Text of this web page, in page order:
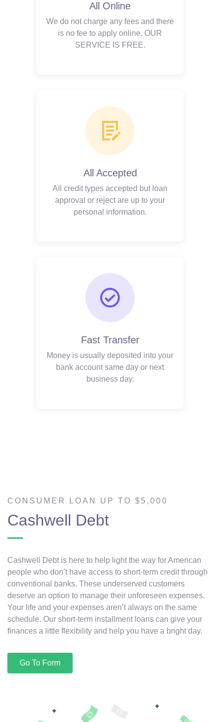
All Online
We do not charge any fees and there
is no fee to apply online. OUR
SERVICE IS FREE.
All Accepted
All credit types accepted but loan
approval or reject are up to your
personal information.
Fast Transfer
Money is usually deposited into your
bank account same day or next
business day.
CONSUMER LOAN UP TO $5,000
Cashwell Debt
Cashwell Debt is here to help light the way for American
people who don’t have access to short-term credit through
conventional banks. These underserved customers
deserve an option to manage their unforeseen expenses.
Your life and your expenses aren’t always on the same
schedule. Our short-term installment loans can give your
finances a little flexibility and help you have a bright day.
Go To Form